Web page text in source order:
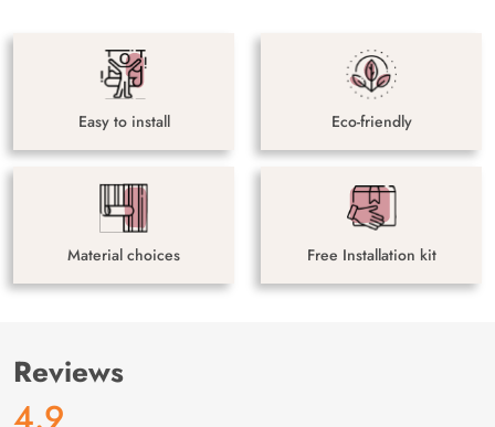
Easy to install Eco-friendly
Material choices Free Installation kit
Reviews
4.9